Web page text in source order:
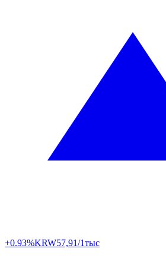
+0.93%KRW57,91/1тыс